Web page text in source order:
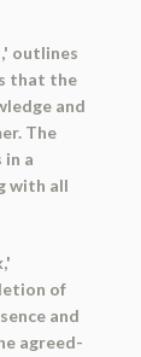
outlines
that the
and
The
in a
with all
of
and
agreed-